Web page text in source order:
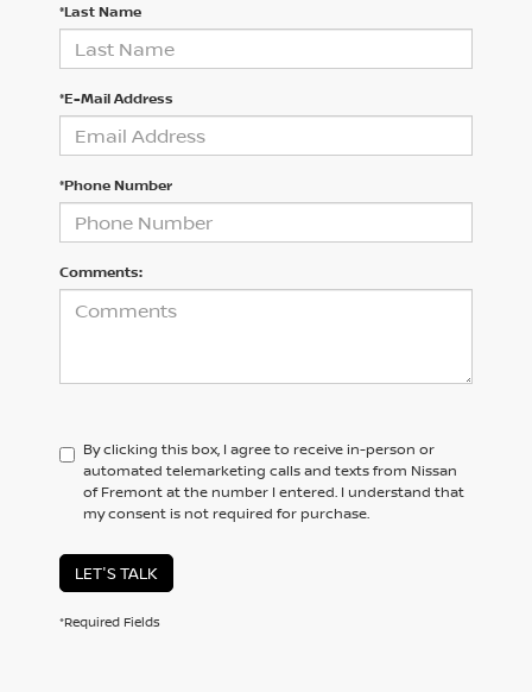
*Last Name
*E-Mail Address
*Phone Number
Comments:
By clicking this box, I agree to receive in-person or
automated telemarketing calls and texts from Nissan
of Fremont at the number I entered. I understand that
my consent is not required for purchase.
LET'S TALK
*Required Fields